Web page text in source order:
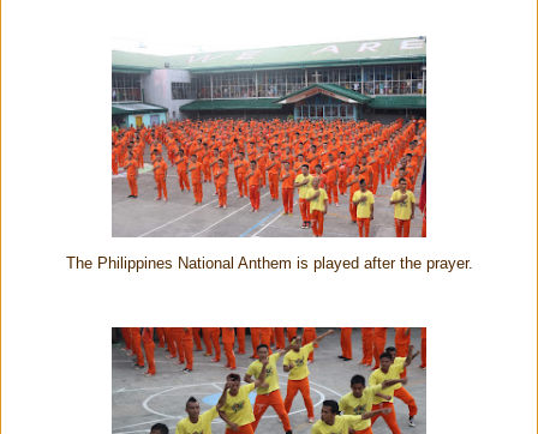
The Philippines National Anthem is played after the prayer.